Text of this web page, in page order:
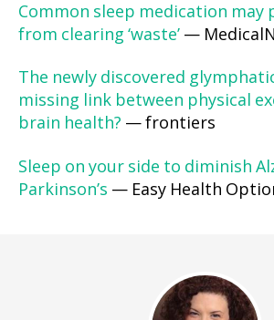
Common sleep medication may
from clearing ‘waste’ —
The newly discovered
missing link between physical
brain health? — frontiers
Sleep on your side to diminish
Parkinson’s — Easy Health